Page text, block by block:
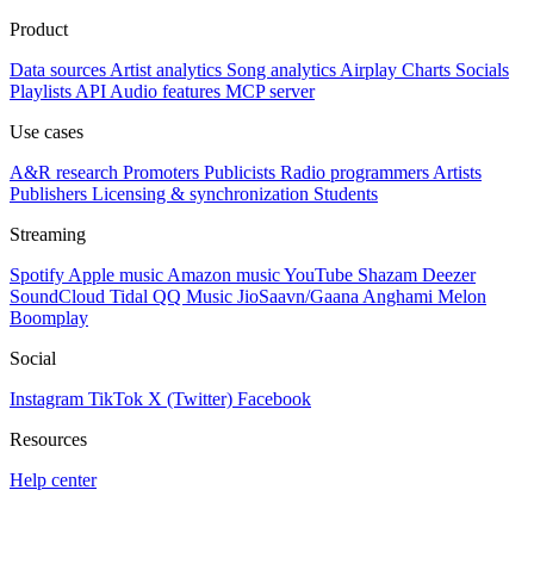
Product
Data sources Artist analytics Song analytics Airplay Charts Socials
Playlists API Audio features MCP server
Use cases
A&R research Promoters Publicists Radio programmers Artists
Publishers Licensing & synchronization Students
Streaming
Spotify Apple music Amazon musicYouTube Shazam Deezer
SoundCloud Tidal QQ Music JioSaavn/Gaana Anghami Melon
Boomplay
Social
Instagram TikTok X (Twitter) Facebook
Resources
Help center